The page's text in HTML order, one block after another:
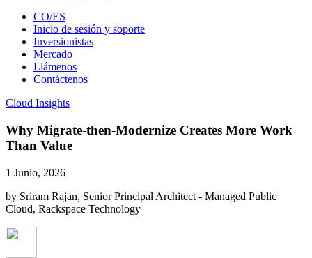
CO/ES
Inicio de sesión y soporte
Inversionistas
Mercado
Llámenos
Contáctenos
Cloud Insights
Why Migrate-then-Modernize Creates More Work
Than Value
1 Junio, 2026
by Sriram Rajan, Senior Principal Architect - Managed Public
Cloud, Rackspace Technology